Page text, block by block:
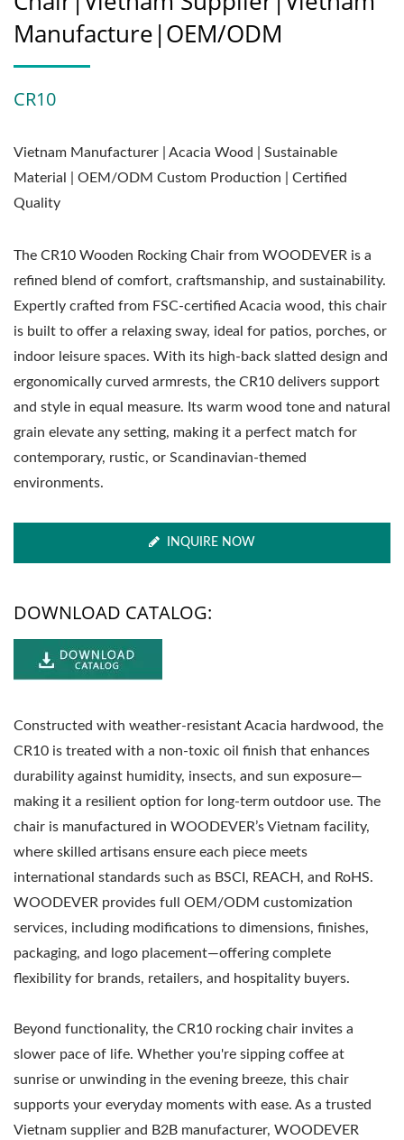
Manufacture|OEM/ODM
CR10
Vietnam Manufacturer | Acacia Wood | Sustainable
Material | OEM/ODM Custom Production | Certified
Quality
The CR10 Wooden Rocking Chair from WOODEVER is a
refined blend of comfort, craftsmanship, and sustainability.
Expertly crafted from FSC-certified Acacia wood, this chair
is built to offer a relaxing sway, ideal for patios, porches, or
indoor leisure spaces. With its high-back slatted design and
ergonomically curved armrests, the CR10 delivers support
and style in equal measure. Its warm wood tone and natural
grain elevate any setting, making it a perfect match for
contemporary, rustic, or Scandinavian-themed
environments.
INQUIRE NOW
DOWNLOAD CATALOG:
Constructed with weather-resistant Acacia hardwood, the
CR10 is treated with a non-toxic oil finish that enhances
durability against humidity, insects, and sun exposure—
making it a resilient option for long-term outdoor use. The
chair is manufactured in WOODEVER’s Vietnam facility,
where skilled artisans ensure each piece meets
international standards such as BSCI, REACH, and RoHS.
WOODEVER provides full OEM/ODM customization
services, including modifications to dimensions, finishes,
packaging, and logo placement—offering complete
flexibility for brands, retailers, and hospitality buyers.
Beyond functionality, the CR10 rocking chair invites a
slower pace of life. Whether you're sipping coffee at
sunrise or unwinding in the evening breeze, this chair
supports your everyday moments with ease. As a trusted
Vietnam supplier and B2B manufacturer, WOODEVER